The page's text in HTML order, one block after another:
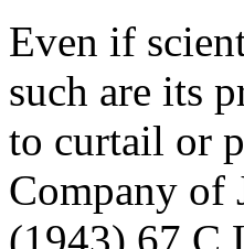
Even if
such are its
to curtail or
Company of